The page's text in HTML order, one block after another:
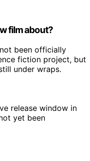
film about?
been officially
fiction project, but
under wraps.
release window in
yet been